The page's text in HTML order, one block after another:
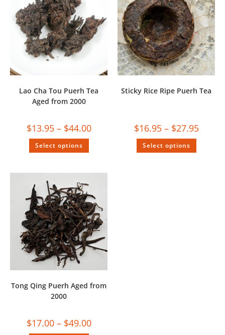
Lao Cha Tou Puerh Tea
Aged from 2000
$13.95 – $44.00
Select options
Sticky Rice Ripe Puerh Tea
$16.95 – $27.95
Select options
Tong Qing Puerh Aged from
2000
$17.00 – $49.00